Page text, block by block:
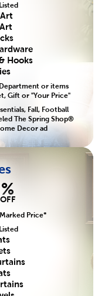
Hooks
or items
Gift or "Your Price"
Fall, Football
The Spring Shop®
Decor ad
%
OFF
Price*